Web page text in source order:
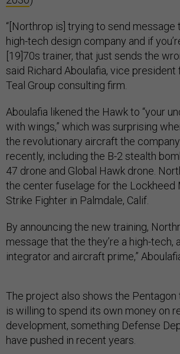
“[Northrop is] trying to send message
high-tech design company and if
[19]70s trainer, that just sends the
said Richard Aboulafia, vice president
Teal Group consulting firm.
Aboulafia likened the Hawk to “your
with wings,” which was surprising
the revolutionary aircraft the
recently, including the B-2 stealth
47 drone and Global Hawk drone.
the center fuselage for the Lockheed
Strike Fighter in Palmdale, Calif.
By announcing the new training,
message that the they’re a high-tech,
integrator and aircraft prime,”
The project also shows the Pentagon
is willing to spend its own money on
development, something Defense
have pushed in recent years.